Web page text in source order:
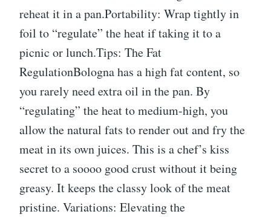
reheat it in a pan.Portability: Wrap tightly in
foil to “regulate” the heat if taking it to a
picnic or lunch.Tips: The Fat
RegulationBologna has a high fat content, so
you rarely need extra oil in the pan. By
“regulating” the heat to medium-high, you
allow the natural fats to render out and fry the
meat in its own juices. This is a chef’s kiss
secret to a soooo good crust without it being
greasy. It keeps the classy look of the meat
pristine. Variations: Elevating the